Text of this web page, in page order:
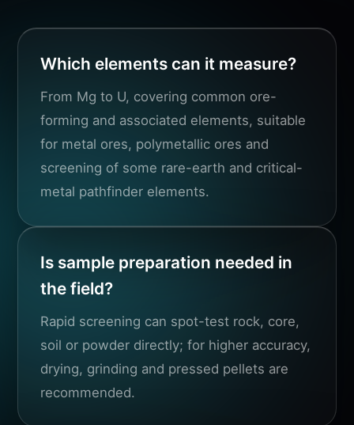
Which elements can it measure?
From Mg to U, covering common ore-
forming and associated elements, suitable
for metal ores, polymetallic ores and
screening of some rare-earth and critical-
metal pathfinder elements.
Is sample preparation needed in
the field?
Rapid screening can spot-test rock, core,
soil or powder directly; for higher accuracy,
drying, grinding and pressed pellets are
recommended.